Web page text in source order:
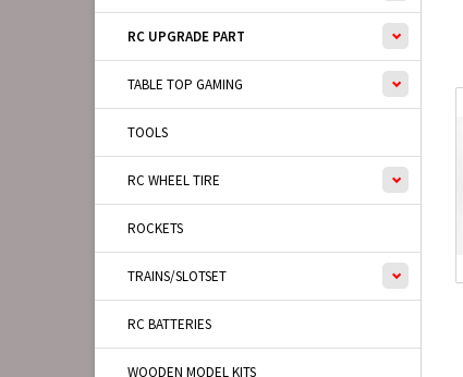
RC UPGRADE PART
TABLE TOP GAMING
TOOLS
RC WHEEL TIRE
ROCKETS
TRAINS/SLOTSET
RC BATTERIES
WOODEN MODEL KITS